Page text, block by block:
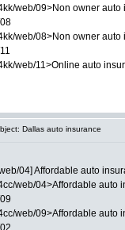
web/09>Non owner
web/08>Non owner
web/11>Online auto
Dallas auto insurance
04] Affordable auto
web/04>Affordable
web/09>Affordable